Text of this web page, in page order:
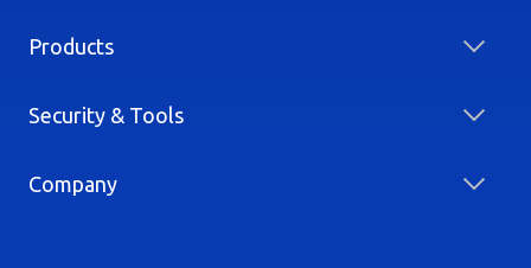
Products
Security & Tools
Company